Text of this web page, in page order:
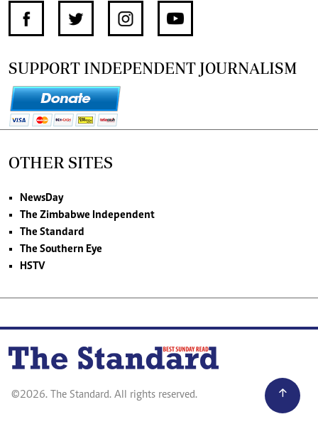
SUPPORT INDEPENDENT JOURNALISM
OTHER SITES
NewsDay
The Zimbabwe Independent
The Standard
The Southern Eye
HSTV
©2026. The Standard. All rights reserved.